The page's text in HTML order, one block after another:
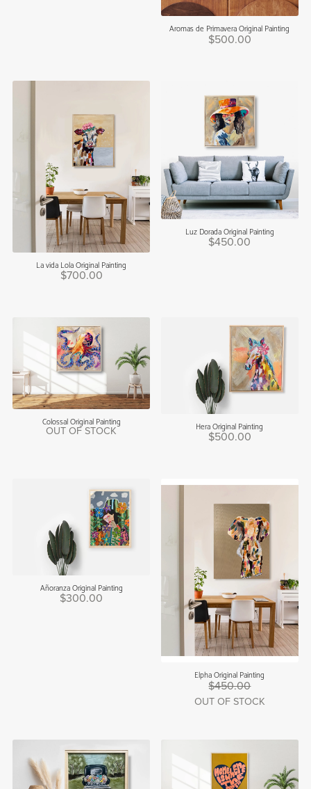
Aromas de Primavera Original Painting
$500.00
La vida Lola Original Painting
$700.00
Luz Dorada Original Painting
$450.00
Colossal Original Painting
OUT OF STOCK Hera Original Painting
$500.00
Añoranza Original Painting
$300.00
Elpha Original Painting
$450.00
OUT OF STOCK